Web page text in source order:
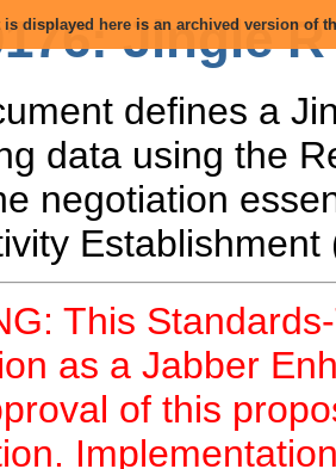
is displayed here is an archived version of
Jingle
defines a
data using the
negotiation
This
as a Jabber
of this